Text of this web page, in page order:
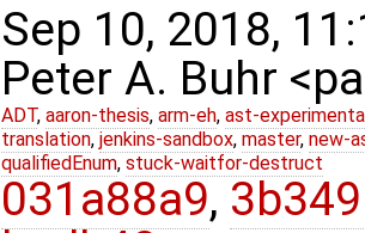
Sep 10, 2018,
Peter A. Buhr
ADT, aaron-thesis, arm-eh, ast-
translation, jenkins-sandbox, master, new-
qualifiedEnum, stuck-waitfor-destruct
031a88a9,